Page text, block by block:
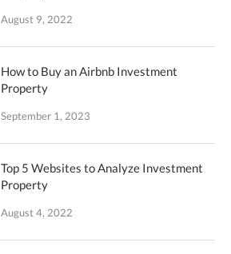
August 9, 2022
How to Buy an Airbnb Investment
Property
September 1, 2023
Top 5 Websites to Analyze Investment
Property
August 4, 2022